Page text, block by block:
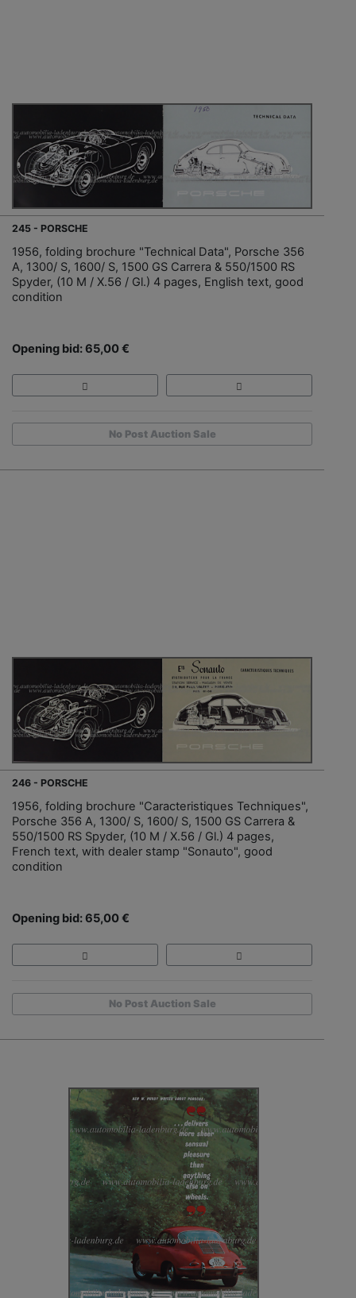
245 - PORSCHE
1956, folding brochure "Technical Data", Porsche 356
A, 1300/ S, 1600/ S, 1500 GS Carrera & 550/1500 RS
Spyder, (10 M / X.56 / Gl.) 4 pages, English text, good
condition
Opening bid: 65,00 €
No Post Auction Sale
246 - PORSCHE
1956, folding brochure "Caracteristiques Techniques",
Porsche 356 A, 1300/ S, 1600/ S, 1500 GS Carrera &
550/1500 RS Spyder, (10 M / X.56 / Gl.) 4 pages,
French text, with dealer stamp "Sonauto", good
condition
Opening bid: 65,00 €
No Post Auction Sale